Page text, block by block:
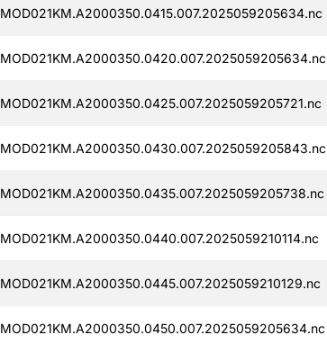
MOD021KM.A2000350.0415.007.2025059205634.nc
MOD021KM.A2000350.0420.007.2025059205634.nc
MOD021KM.A2000350.0425.007.2025059205721.nc
MOD021KM.A2000350.0430.007.2025059205843.nc
MOD021KM.A2000350.0435.007.2025059205738.nc
MOD021KM.A2000350.0440.007.2025059210114.nc
MOD021KM.A2000350.0445.007.2025059210129.nc
MOD021KM.A2000350.0450.007.2025059205634.nc